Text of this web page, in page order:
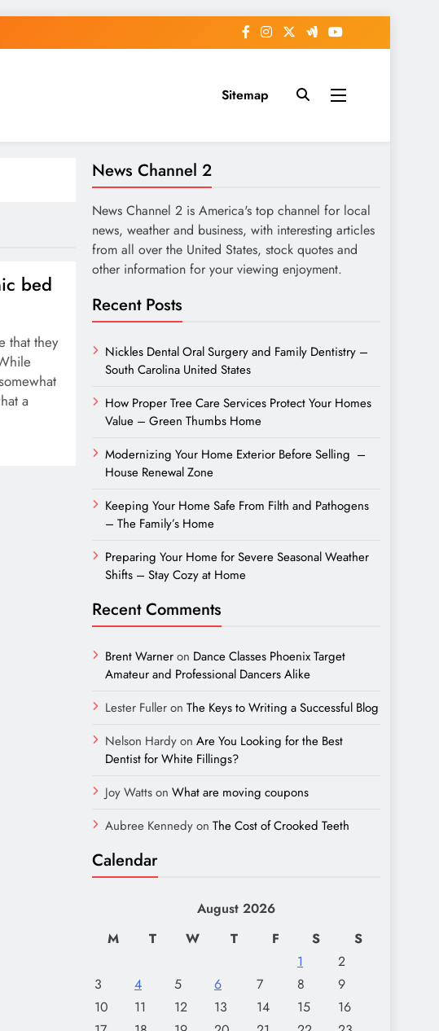
Sitemap
bed
that they
a
News Channel 2
News Channel 2 is America's top channel for local
news, weather and business, with interesting articles
from all over the United States, stock quotes and
other information for your viewing enjoyment.
Recent Posts
Nickles Dental Oral Surgery and Family Dentistry –
South Carolina United States
How Proper Tree Care Services Protect Your Homes
Value – Green Thumbs Home
Modernizing Your Home Exterior Before Selling –
House Renewal Zone
Keeping Your Home Safe From Filth and Pathogens
– The Family’s Home
Preparing Your Home for Severe Seasonal Weather
Shifts – Stay Cozy at Home
Recent Comments
Brent Warneron Dance Classes Phoenix Target
Amateur and Professional Dancers Alike
Lester Fulleron The Keys to Writing a Successful Blog
Nelson Hardyon Are You Looking for the Best
Dentist for White Fillings?
Joy Wattson What are moving coupons
Aubree Kennedyon The Cost of Crooked Teeth
Calendar
August 2026
M
T W T F S
S
1
2
3
4 5 6 7 8
9
10
11 12 13 14 15
16